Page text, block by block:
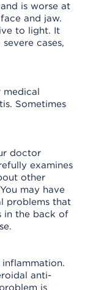
is worse at
and jaw.
to light. It
cases,
medical
Sometimes
doctor
examines
other
may have
problems that
in the back of
anti-
is